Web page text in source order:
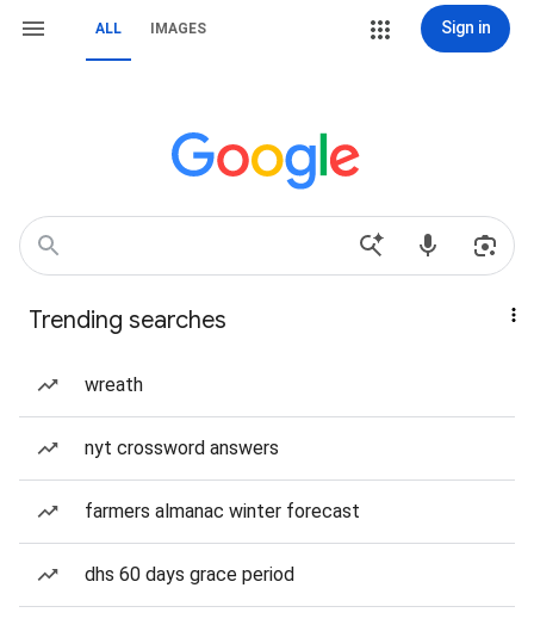
ALL IMAGES Sign in
Trending searches
wreath
nyt crossword answers
farmers almanac winter forecast
dhs 60 days grace period